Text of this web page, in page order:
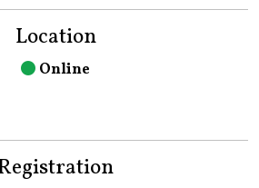
Location
Online